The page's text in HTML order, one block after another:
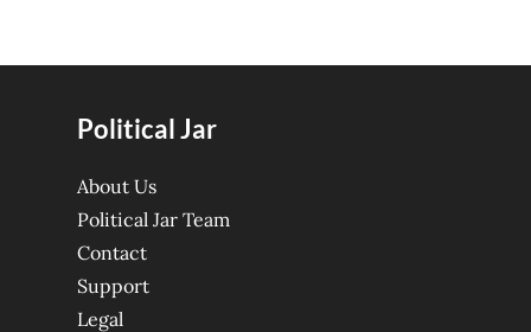
Political Jar
About Us
Political Jar Team
Contact
Support
Legal